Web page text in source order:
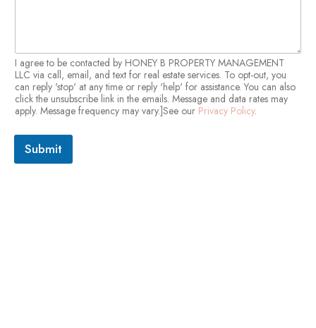
I agree to be contacted by HONEY B PROPERTY MANAGEMENT
LLC via call, email, and text for real estate services. To opt-out, you
can reply 'stop' at any time or reply 'help' for assistance. You can also
click the unsubscribe link in the emails. Message and data rates may
apply. Message frequency may vary.]See our Privacy Policy.
Submit